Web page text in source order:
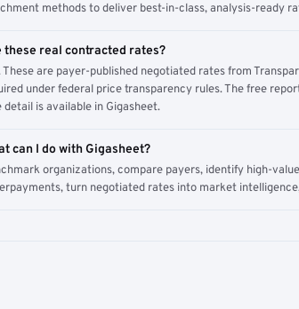
methods to deliver best-in-class, analysis-ready
these real contracted rates?
These are payer-published negotiated rates from
under federal price transparency rules. The free
detail is available in Gigasheet.
can I do with Gigasheet?
organizations, compare payers, identify high-
turn negotiated rates into market